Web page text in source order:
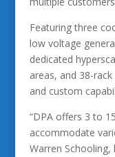
Featuring three
low voltage
dedicated
areas, and 38-
and custom
“DPA offers 3 to
accommodate
Warren Schooling,